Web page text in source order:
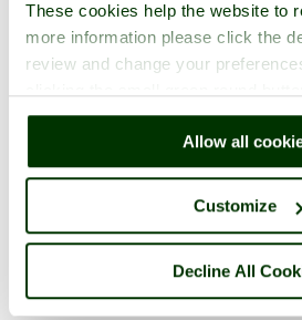
These cookies help the website to
more information please click the
review and change your
right of each page.
Allow all
Customize
Decline All
Shrewsbury
9 pictures (1 comment)